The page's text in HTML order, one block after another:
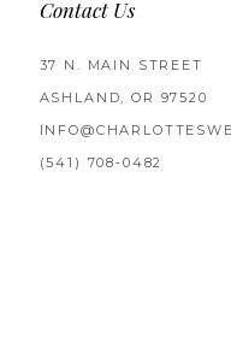
Contact Us
37 N. MAIN STREET
ASHLAND, OR 97520
(541) 708‑0482